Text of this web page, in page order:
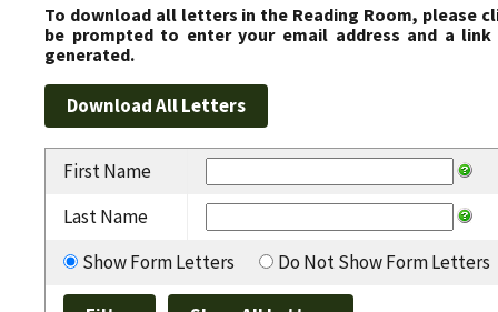
To download all letters in the Reading Room, please
be prompted to enter your email address and a
generated.
First Name
Last Name
Show Form Letters
Do Not Show Form Letters